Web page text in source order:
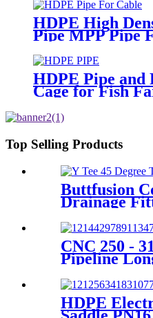
HDPE High
Pipe MPP Pipe
Electricity Wire
HDPE Pipe
Cage for Fish
Top Selling Products
Buttfusion
Drainage
Tee 45
EN1519-
CNC 250 -
Pipeline
Automatic
HDPE